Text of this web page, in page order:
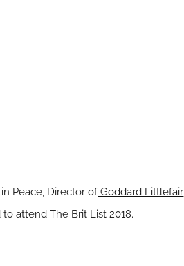
Peace, Director ofGoddard Littlefair
attend The Brit List 2018.